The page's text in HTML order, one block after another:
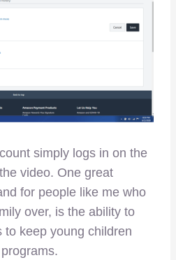
simply logs in on the
video. One great
for people like me who
over, is the ability to
to keep young children